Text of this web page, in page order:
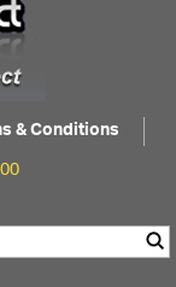
& Conditions